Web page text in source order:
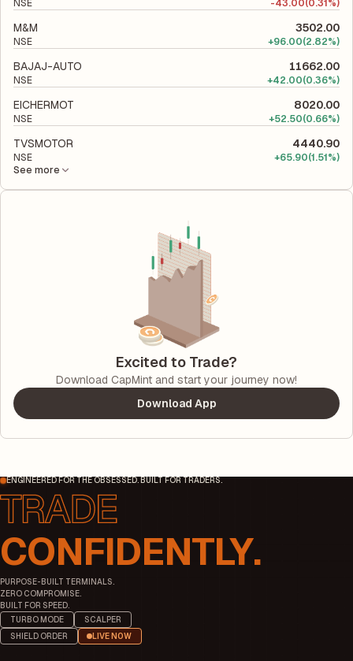
NSE -43.00(0.31%)
M&M 3502.00
NSE +96.00(2.82%)
BAJAJ-AUTO 11662.00
NSE +42.00(0.36%)
EICHERMOT 8020.00
NSE +52.50(0.66%)
TVSMOTOR 4440.90
NSE +65.90(1.51%)
See more
Excited to Trade?
Download CapMint and start your journey now!
Download App
ENGINEERED FOR THE OBSESSED. BUILT FOR TRADERS.
CONFIDENTLY.
PURPOSE-BUILT TERMINALS.
ZERO COMPROMISE.
BUILT FOR SPEED.
TURBO MODE
SCALPER
SHIELD ORDER
LIVE NOW